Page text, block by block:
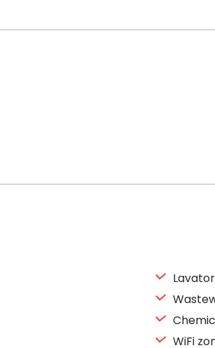
WiFi